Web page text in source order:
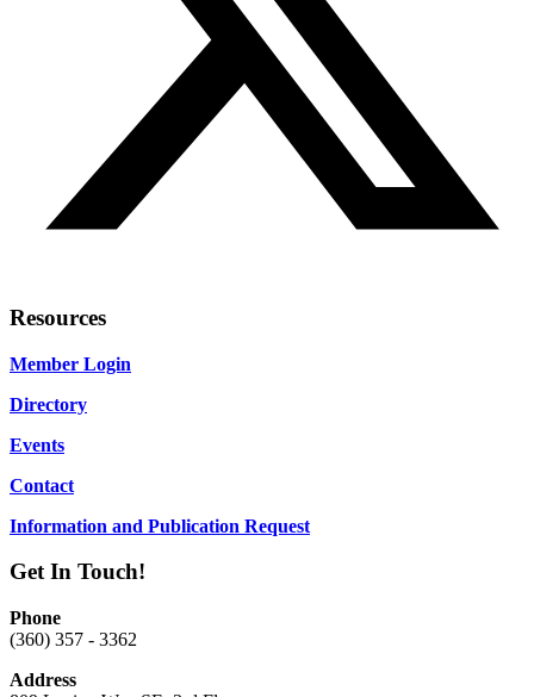
Resources
Member Login
Directory
Events
Contact
Information and Publication Request
Get In Touch!
Phone
(360) 357 - 3362
Address